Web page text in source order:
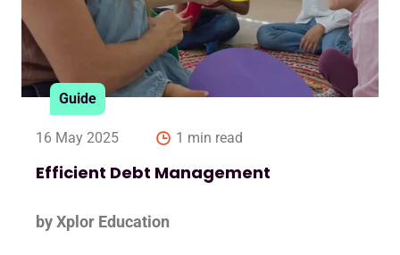
Guide
16 May 2025 1 min read
Efficient Debt Management
by Xplor Education